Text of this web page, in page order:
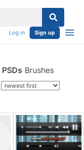
Log in Sign up
PSDs Brushes